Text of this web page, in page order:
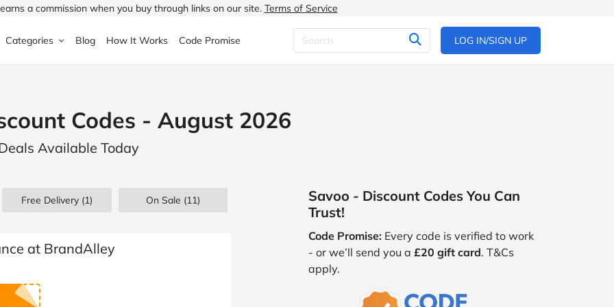
a commission when you buy through links on our site. Terms of Service
Halfords
ao.com
Boden
Categories
& Garden
& Drink
& Beauty
Children's Fashion
Blog How It Works Code Promise LOG IN/SIGN UP
Codes - August 2026
Available Today
Free Delivery (1) On Sale (11)
at BrandAlley
Savoo - Discount Codes You Can
Trust!
Code Promise: Every code is verified to work
- or we’ll send you a £20 gift card. T&Cs
apply.